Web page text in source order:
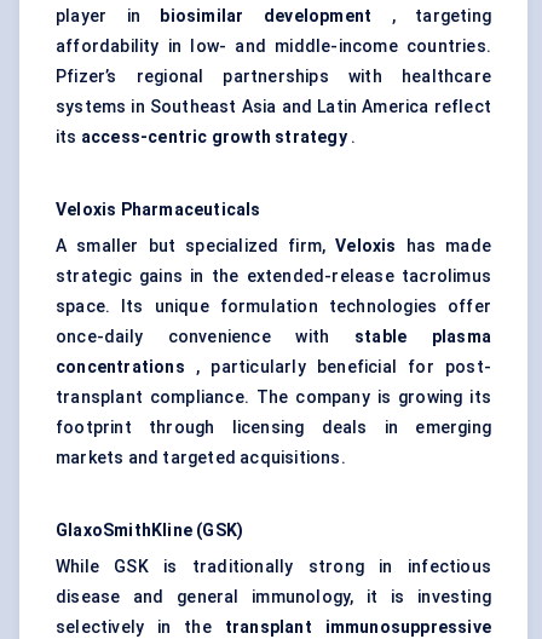
player in biosimilar development , targeting
affordability in low- and middle-income countries.
Pfizer’s regional partnerships with healthcare
systems in Southeast Asia and Latin America reflect
its access-centric growth strategy.
Veloxis Pharmaceuticals
A smaller but specialized firm,Veloxis
has made
strategic gains in the extended-release tacrolimus
space. Its unique formulation technologies offer
once-daily convenience with stable plasma
concentrations , particularly beneficial for post-
transplant compliance. The company is growing its
footprint through licensing deals in emerging
markets and targeted acquisitions.
GlaxoSmithKline (GSK)
While GSK is traditionally strong in infectious
disease and general immunology, it is investing
selectively in the transplant immunosuppressive